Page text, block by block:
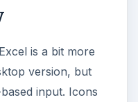
is a bit more
version, but
input. Icons